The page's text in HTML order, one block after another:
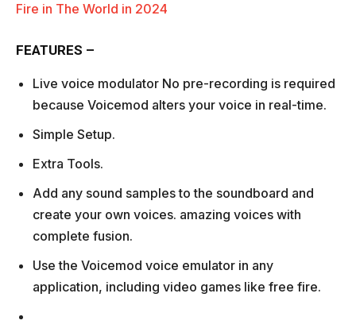
Fire in The World in 2024
FEATURES –
Live voice modulator No pre-recording is required
because Voicemod alters your voice in real-time.
Simple Setup.
Extra Tools.
Add any sound samples to the soundboard and
create your own voices. amazing voices with
complete fusion.
Use the Voicemod voice emulator in any
application, including video games like free fire.